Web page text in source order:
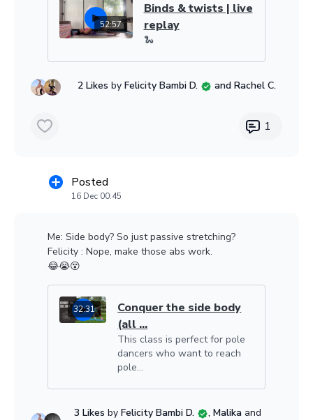
52:57
Binds & twists | live
replay
🐍
2 Likes by Felicity Bambi D. and Rachel C.
1
Posted
16 Dec 00:45
Me: Side body? So just passive stretching?
Felicity : Nope, make those abs work.
😂😭😵
32:31
Conquer the side body
(all ...
This class is perfect for pole
dancers who want to reach
pole...
3 Likesby Felicity Bambi D. , Malika and